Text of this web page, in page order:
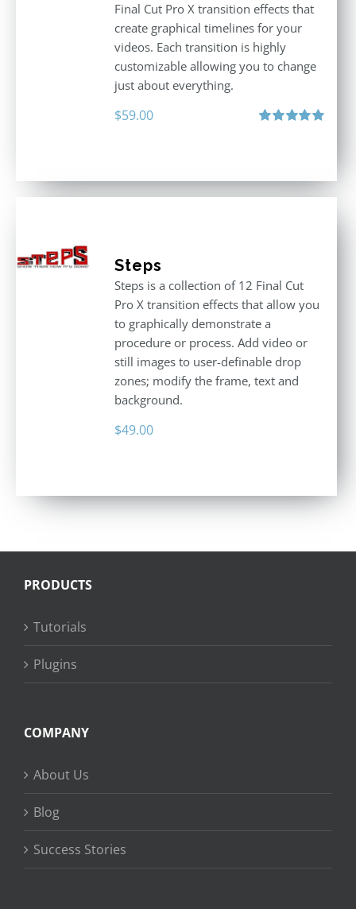
Final Cut Pro X transition effects that
create graphical timelines for your
videos. Each transition is highly
customizable allowing you to change
just about everything.
$59.00
Steps
Steps is a collection of 12 Final Cut
Pro X transition effects that allow you
to graphically demonstrate a
procedure or process. Add video or
still images to user-definable drop
zones; modify the frame, text and
background.
$49.00
PRODUCTS
Tutorials
Plugins
COMPANY
About Us
Blog
Success Stories